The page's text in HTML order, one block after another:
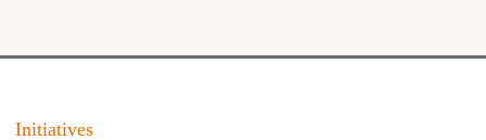
Initiatives